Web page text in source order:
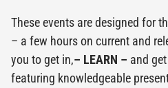
These events are designed for
– a few hours on current and
you to get in,– LEARN – and
featuring knowledgeable